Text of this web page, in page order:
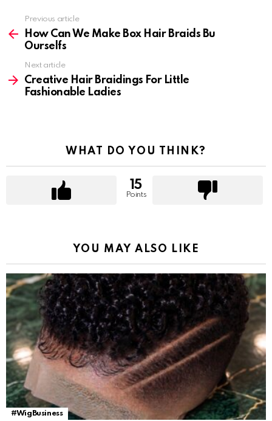
more
Previous article
How Can We Make Box Hair Braids Bu
Ourselfs
Next article
Creative Hair Braidings For Little
Fashionable Ladies
WHAT DO YOU THINK?
15
Points
YOU MAY ALSO LIKE
#WigBusiness